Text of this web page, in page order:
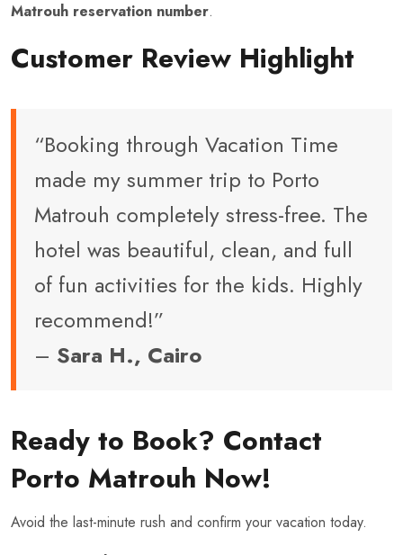
Matrouh reservation number.
Customer Review Highlight
“Booking through Vacation Time
made my summer trip to Porto
Matrouh completely stress-free. The
hotel was beautiful, clean, and full
of fun activities for the kids. Highly
recommend!”
– Sara H., Cairo
Ready to Book? Contact
Porto Matrouh Now!
Avoid the last-minute rush and confirm your vacation today.